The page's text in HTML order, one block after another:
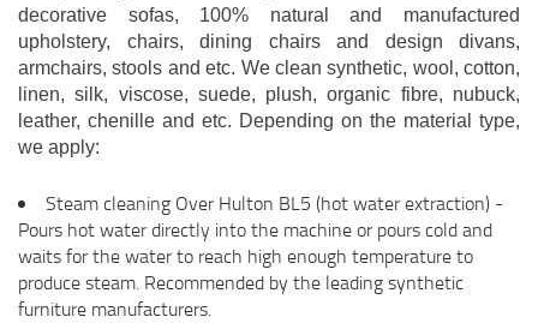
decorative sofas, 100% natural and manufactured
upholstery, chairs, dining chairs and design divans,
armchairs, stools and etc. We clean synthetic, wool, cotton,
linen, silk, viscose, suede, plush, organic fibre, nubuck,
leather, chenille and etc. Depending on the material type,
we apply:
Steam cleaning Over Hulton BL5 (hot water extraction) -
Pours hot water directly into the machine or pours cold and
waits for the water to reach high enough temperature to
produce steam. Recommended by the leading synthetic
furniture manufacturers.